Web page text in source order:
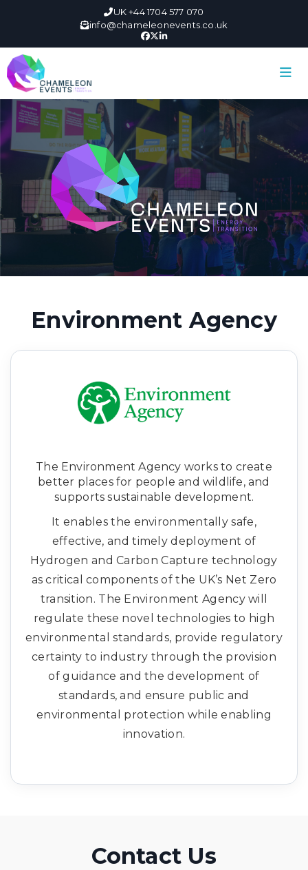
UK +44 1704 577 070
info@chameleonevents.co.uk
Environment Agency
The Environment Agency works to create
better places for people and wildlife, and
supports sustainable development.
It enables the environmentally safe,
effective, and timely deployment of
Hydrogen and Carbon Capture technology
as critical components of the UK’s Net Zero
transition. The Environment Agency will
regulate these novel technologies to high
environmental standards, provide regulatory
certainty to industry through the provision
of guidance and the development of
standards, and ensure public and
environmental protection while enabling
innovation.
Contact Us